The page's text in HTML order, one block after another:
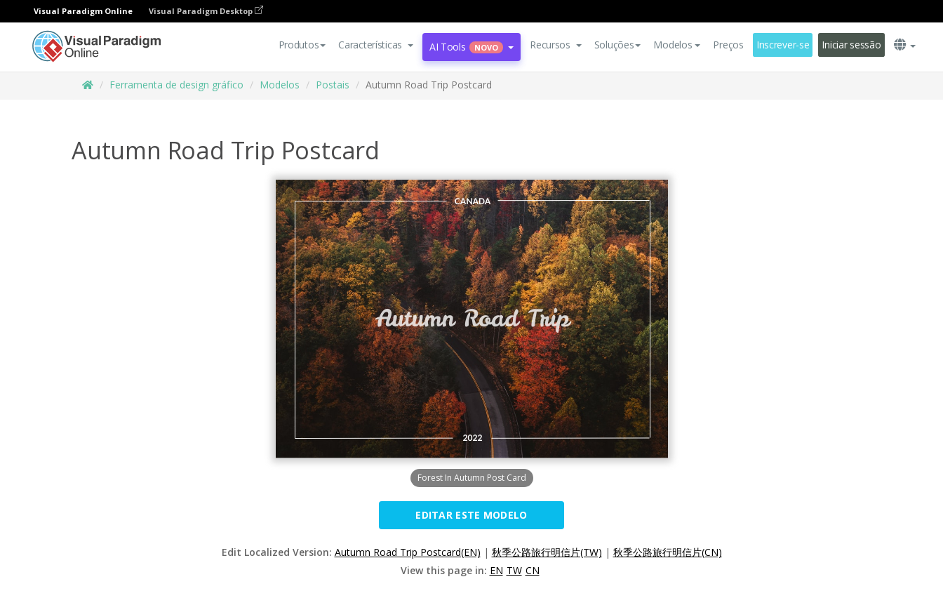
Visual Paradigm Online Visual Paradigm Desktop
Produtos Características AI Tools NOVO Recursos Soluções Modelos Preços Inscrever-se Iniciar sessão
Ferramenta de design gráfico Modelos Postais Autumn Road Trip Postcard
Autumn Road Trip Postcard
Forest In Autumn Post Card
EDITAR ESTE MODELO
Edit Localized Version: Autumn Road Trip Postcard(EN) | 秋季公路旅行明信片(TW) | 秋季公路旅行明信片(CN)
View this page in: EN TW CN